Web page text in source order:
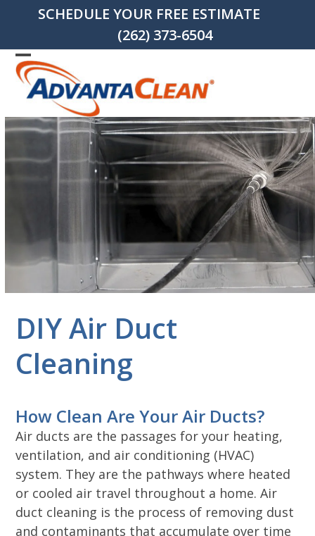
SCHEDULE YOUR FREE ESTIMATE
(262) 373-6504
Open
mobile
menu
Close
mobile
menu
DIY Air Duct
Cleaning
How Clean Are Your Air Ducts?
Air ducts are the passages for your heating,
ventilation, and air conditioning (HVAC)
system. They are the pathways where heated
or cooled air travel throughout a home. Air
duct cleaning is the process of removing dust
and contaminants that accumulate over time